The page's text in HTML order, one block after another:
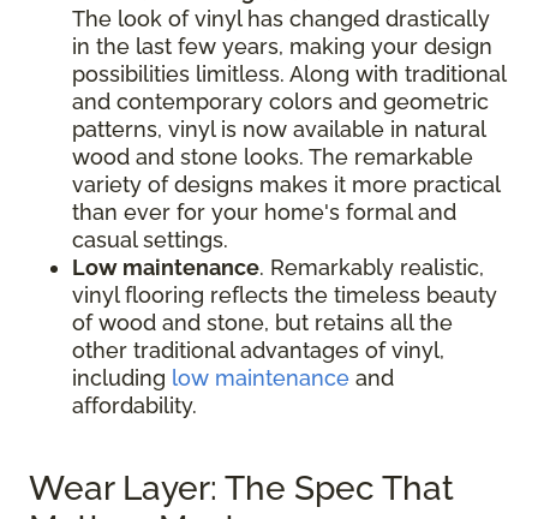
The look of vinyl has changed drastically
in the last few years, making your design
possibilities limitless. Along with traditional
and contemporary colors and geometric
patterns, vinyl is now available in natural
wood and stone looks. The remarkable
variety of designs makes it more practical
than ever for your home's formal and
casual settings.
Low maintenance. Remarkably realistic,
vinyl flooring reflects the timeless beauty
of wood and stone, but retains all the
other traditional advantages of vinyl,
including low maintenance and
affordability.
Wear Layer: The Spec That